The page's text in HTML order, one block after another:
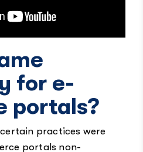
for e-
portals?
practices were
portals non-